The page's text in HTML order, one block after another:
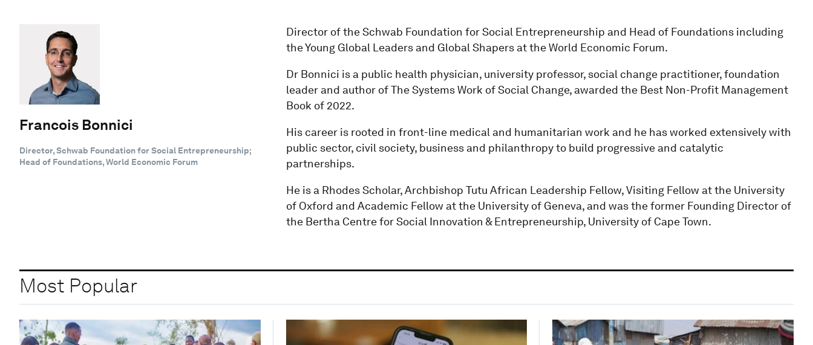
Francois Bonnici
Director, Schwab Foundation for Social Entrepreneurship;
Head of Foundations, World Economic Forum
Director of the Schwab Foundation for Social Entrepreneurship and Head of Foundations including
the Young Global Leaders and Global Shapers at the World Economic Forum.
Dr Bonnici is a public health physician, university professor, social change practitioner, foundation
leader and author of The Systems Work of Social Change, awarded the Best Non-Profit Management
Book of 2022.
His career is rooted in front-line medical and humanitarian work and he has worked extensively with
public sector, civil society, business and philanthropy to build progressive and catalytic
partnerships.
He is a Rhodes Scholar, Archbishop Tutu African Leadership Fellow, Visiting Fellow at the University
of Oxford and Academic Fellow at the University of Geneva, and was the former Founding Director of
the Bertha Centre for Social Innovation & Entrepreneurship, University of Cape Town.
Most Popular